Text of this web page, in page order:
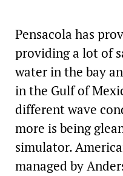
Pensacola has
providing a lot of
water in the bay
in the Gulf of
different wave
more is being
simulator.
managed by